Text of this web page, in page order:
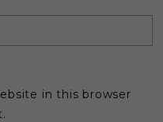
in this browser